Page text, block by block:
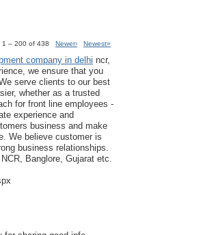
1 – 200 of 438 Newer› Newest»
company in delhi ncr,
we ensure that you
serve clients to our best
whether as a trusted
for front line employees -
experience and
business and make
We believe customer is
business relationships.
Banglore, Gujarat etc.